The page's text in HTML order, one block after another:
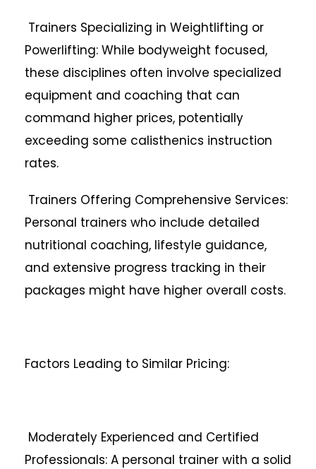
Trainers Specializing in Weightlifting or
Powerlifting: While bodyweight focused,
these disciplines often involve specialized
equipment and coaching that can
command higher prices, potentially
exceeding some calisthenics instruction
rates.
Trainers Offering Comprehensive Services:
Personal trainers who include detailed
nutritional coaching, lifestyle guidance,
and extensive progress tracking in their
packages might have higher overall costs.
Factors Leading to Similar Pricing:
Moderately Experienced and Certified
Professionals: A personal trainer with a solid